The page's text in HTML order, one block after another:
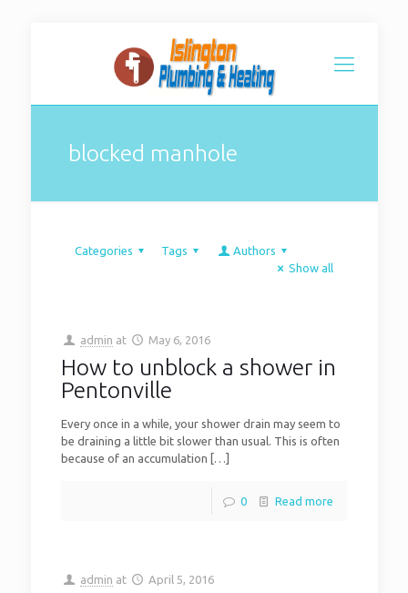
blocked manhole
Categories Tags
Authors
Show all
admin at May 6, 2016
How to unblock a shower in
Pentonville
Every once in a while, your shower drain may seem to
be draining a little bit slower than usual. This is often
because of an accumulation […]
0 Read more
admin at April 5, 2016